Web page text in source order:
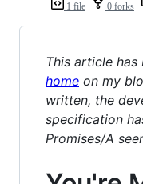
1 file 0 forks
This article has
home on my
written, the
specification
Promises/A